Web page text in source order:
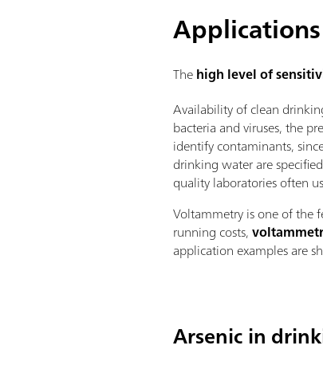
Applications
Thehigh level of
Availability of clean
bacteria and viruses, the
identify contaminants,
drinking water are
quality laboratories often
Voltammetry is one of the
running costs,
application examples are
Arsenic in